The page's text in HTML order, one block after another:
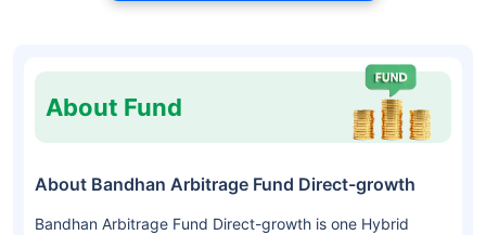
About Fund
About Bandhan Arbitrage Fund Direct-growth
Bandhan Arbitrage Fund Direct-growth is one Hybrid